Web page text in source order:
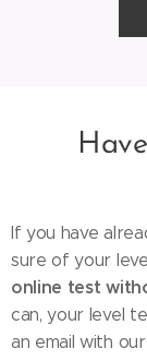
If you have
sure of your
online test
can, your level
an email with